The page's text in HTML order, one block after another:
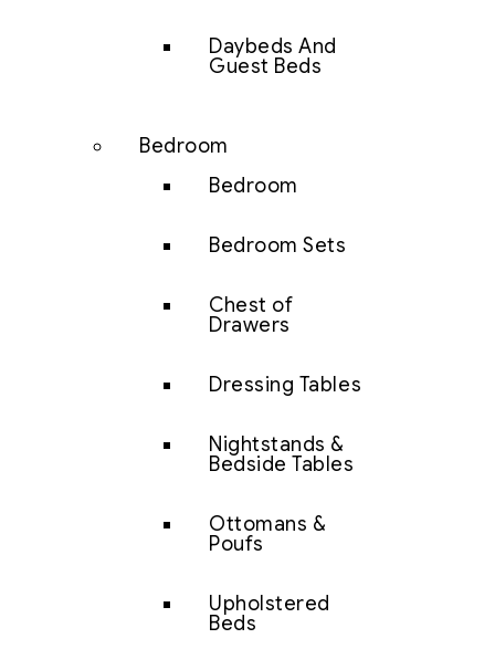
Daybeds And
Guest Beds
Bedroom
Bedroom
Bedroom Sets
Chest of
Drawers
Dressing Tables
Nightstands &
Bedside Tables
Ottomans &
Poufs
Upholstered
Beds